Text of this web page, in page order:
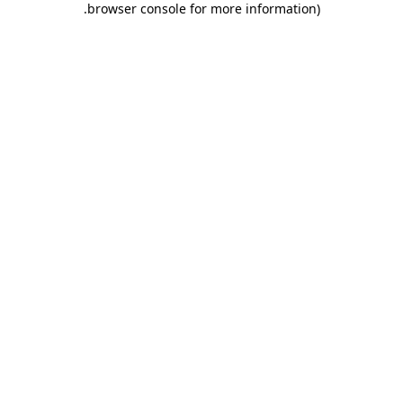
browser console for more information)
.